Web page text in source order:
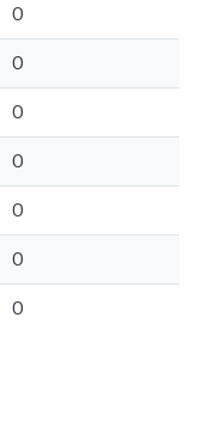
0
0
0
0
0
0
0